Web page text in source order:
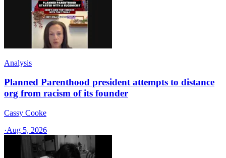
Analysis
Planned Parenthood president attempts to distance
org from racism of its founder
Cassy Cooke
·Aug 5, 2026